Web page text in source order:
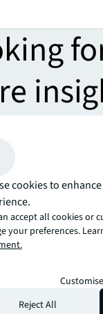
news,
from
real estate
open_in_new
cookies to
accept all cookies or
your preferences.
Reject All